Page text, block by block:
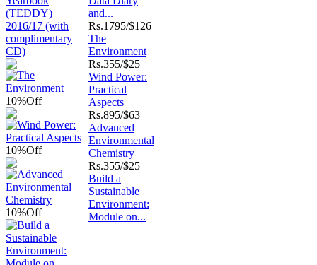
and...
Rs.1795/$126
10%Off
The
Environment
Rs.355/$25
10%Off
Wind Power:
Practical
Aspects
Rs.895/$63
10%Off
Advanced
Environmental
Chemistry
Rs.355/$25
Build a
Sustainable
Environment:
Module on...